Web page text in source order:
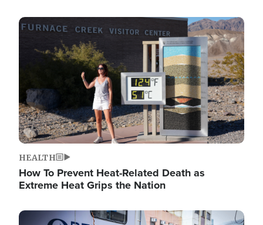
Image
HEALTH
How To Prevent Heat-Related Death as
Extreme Heat Grips the Nation
Image